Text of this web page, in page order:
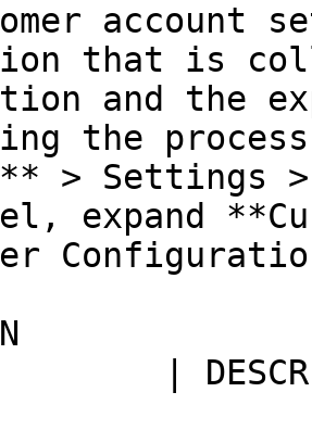
account
that is
and the
the
> Settings
expand
|